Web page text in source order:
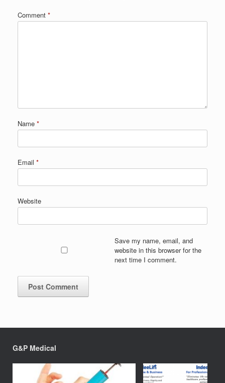
Comment *
Name *
Email *
Website
Save my name, email, and
website in this browser for the
next time I comment.
G&P Medical